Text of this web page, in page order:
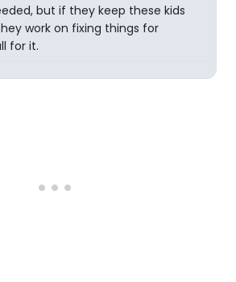
but if they keep these kids
work on fixing things for
for it.